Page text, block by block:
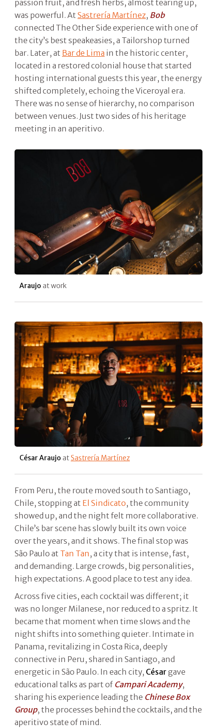
passion fruit, and fresh herbs, almost tearing up,
was powerful. At Sastrería Martínez, Bob
connected The Other Side experience with one of
the city’s best speakeasies, a Tailorshop turned
bar. Later, at Bar de Lima in the historic center,
located in a restored colonial house that started
hosting international guests this year, the energy
shifted completely, echoing the Viceroyal era.
There was no sense of hierarchy, no comparison
between venues. Just two sides of his heritage
meeting in an aperitivo.
Araujo at work
César Araujo atSastrería Martínez
From Peru, the route moved south to Santiago,
Chile, stopping at El Sindicato, the community
showed up, and the night felt more collaborative.
Chile’s bar scene has slowly built its own voice
over the years, and it shows. The final stop was
São Paulo at Tan Tan , a city that is intense, fast,
and demanding. Large crowds, big personalities,
high expectations. A good place to test any idea.
Across five cities, each cocktail was different; it
was no longer Milanese, nor reduced to a spritz. It
became that moment when time slows and the
night shifts into something quieter. Intimate in
Panama, revitalizing in Costa Rica, deeply
connective in Peru, shared in Santiago, and
energetic in São Paulo. In each city, César gave
educational talks as part of Campari Academy,
sharing his experience leading the Chinese Box
Group, the processes behind the cocktails, and the
aperitivo state of mind.